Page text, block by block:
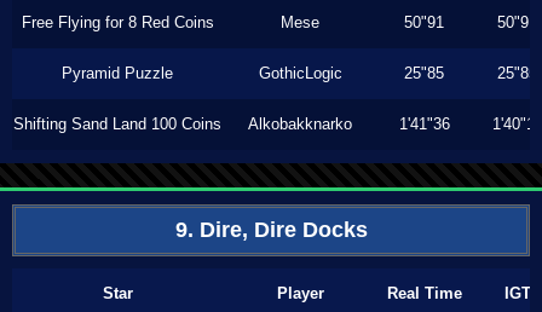
Free Flying for 8 Red Coins Mese 50"91 50"91
Pyramid Puzzle GothicLogic 25"85 25"85
Shifting Sand Land 100 Coins Alkobakknarko 1'41"36 1'40"16
9. Dire, Dire Docks
Star Player Real Time IGT